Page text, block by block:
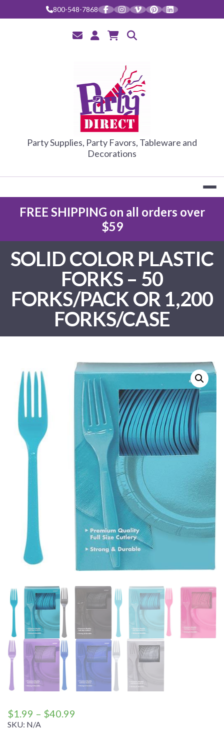
800-548-7868
PARTY
Party Supplies, Party Favors, Tableware and
Decorations
FREE SHIPPING on all orders over
$59
SOLID COLOR PLASTIC
FORKS – 50
FORKS/PACK OR 1,200
FORKS/CASE
$1.99 – $40.99
SKU: N/A